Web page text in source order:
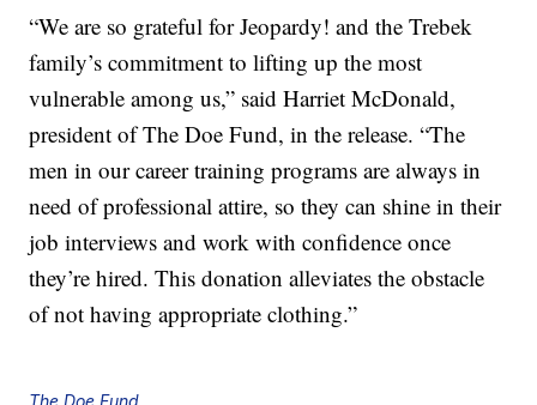
“We are so grateful for Jeopardy! and the Trebek
family’s commitment to lifting up the most
vulnerable among us,” said Harriet McDonald,
president of The Doe Fund, in the release. “The
men in our career training programs are always in
need of professional attire, so they can shine in their
job interviews and work with confidence once
they’re hired. This donation alleviates the obstacle
of not having appropriate clothing.”